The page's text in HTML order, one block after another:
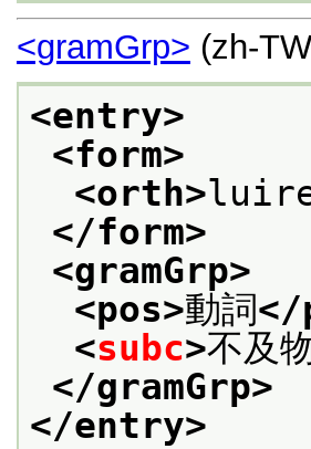
<gramGrp> (zh-
<entry>
<form>
<orth>
</form>
<gramGrp>
<pos>動詞</
<subc>不及
</gramGrp>
</entry>